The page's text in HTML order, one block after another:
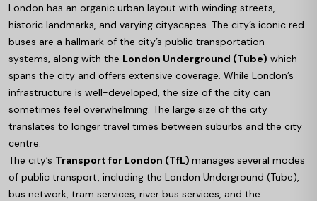
London has an organic urban layout with winding streets,
historic landmarks, and varying cityscapes. The city’s iconic red
buses are a hallmark of the city’s public transportation
systems, along with the London Underground (Tube) which
spans the city and offers extensive coverage. While London’s
infrastructure is well-developed, the size of the city can
sometimes feel overwhelming. The large size of the city
translates to longer travel times between suburbs and the city
centre.
The city’s Transport for London (TfL) manages several modes
of public transport, including the London Underground (Tube),
bus network, tram services, river bus services, and the